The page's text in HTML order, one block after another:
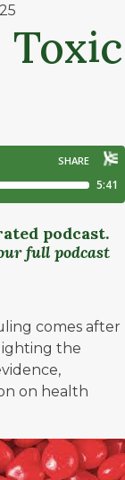
Toxic
podcast.
full podcast
comes after
the
on health